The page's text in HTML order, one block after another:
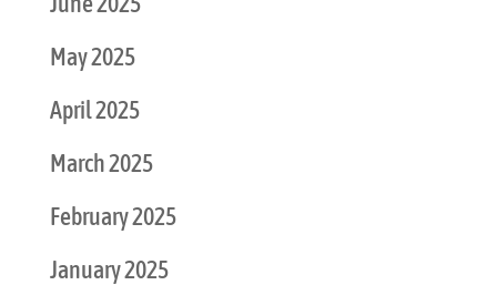
May 2025
April 2025
March 2025
February 2025
January 2025